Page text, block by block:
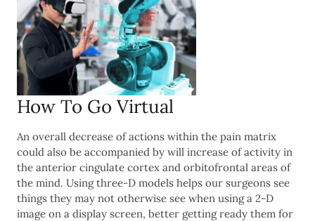
How To Go Virtual
An overall decrease of actions within the pain matrix
could also be accompanied by will increase of activity in
the anterior cingulate cortex and orbitofrontal areas of
the mind. Using three-D models helps our surgeons see
things they may not otherwise see when using a 2-D
image on a display screen, better getting ready them for